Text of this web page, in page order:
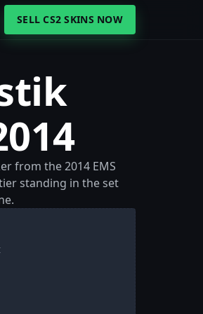
SELL CS2 SKINS NOW
from the 2014 EMS
standing in the set